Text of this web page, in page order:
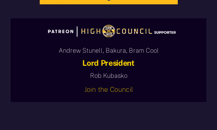
Andrew Stunell, Bakura, Bram Cool
Lord President
Rob Kubasko
Join the Council